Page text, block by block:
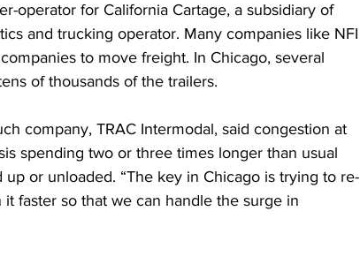
operator for California Cartage, a subsidiary of
and trucking operator. Many companies like NFI
to move freight. In Chicago, several
of thousands of the trailers.
company, TRAC Intermodal, said congestion at
spending two or three times longer than usual
or unloaded. “The key in Chicago is trying to re-
faster so that we can handle the surge in